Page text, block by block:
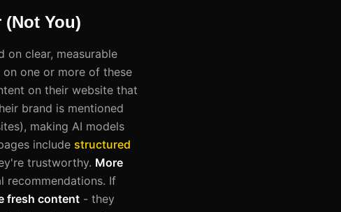
You)
on clear, measurable
one or more of these
on their website that
brand is mentioned
making AI models
include structured
trustworthy. More
recommendations. If
fresh content - they